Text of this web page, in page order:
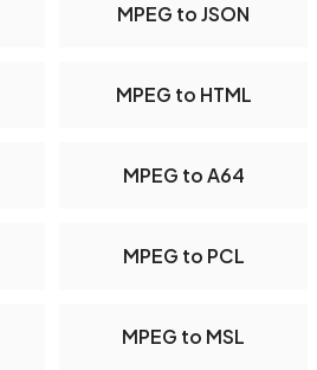
MPEG to JSON
MPEG to HTML
MPEG to A64
MPEG to PCL
MPEG to MSL